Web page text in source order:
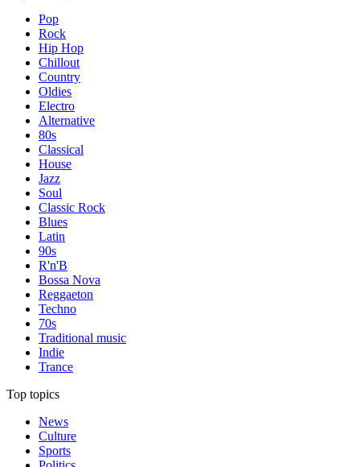
Pop
Rock
Hip Hop
Chillout
Country
Oldies
Electro
Alternative
80s
Classical
House
Jazz
Soul
Classic Rock
Blues
Latin
90s
R'n'B
Bossa Nova
Reggaeton
Techno
70s
Traditional music
Indie
Trance
Top topics
News
Culture
Sports